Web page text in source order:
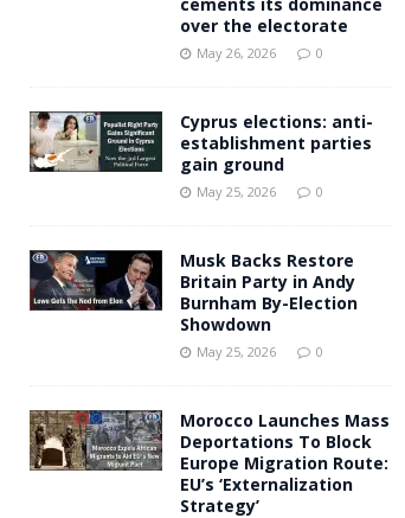
over the electorate
May 26, 2026 0
Cyprus elections: anti-
establishment parties
gain ground
May 25, 2026 0
Musk Backs Restore
Britain Party in Andy
Burnham By-Election
Showdown
May 25, 2026 0
Morocco Launches Mass
Deportations To Block
Europe Migration Route:
EU’s ‘Externalization
Strategy’